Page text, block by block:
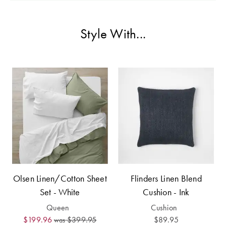
Guide
Style With...
Olsen Linen/Cotton Sheet
Set - White
Queen
$199.96 was$399.95
Flinders Linen Blend
Cushion - Ink
Cushion
$89.95